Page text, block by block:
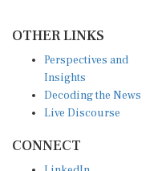
Insights
Decoding the News
Live Discourse